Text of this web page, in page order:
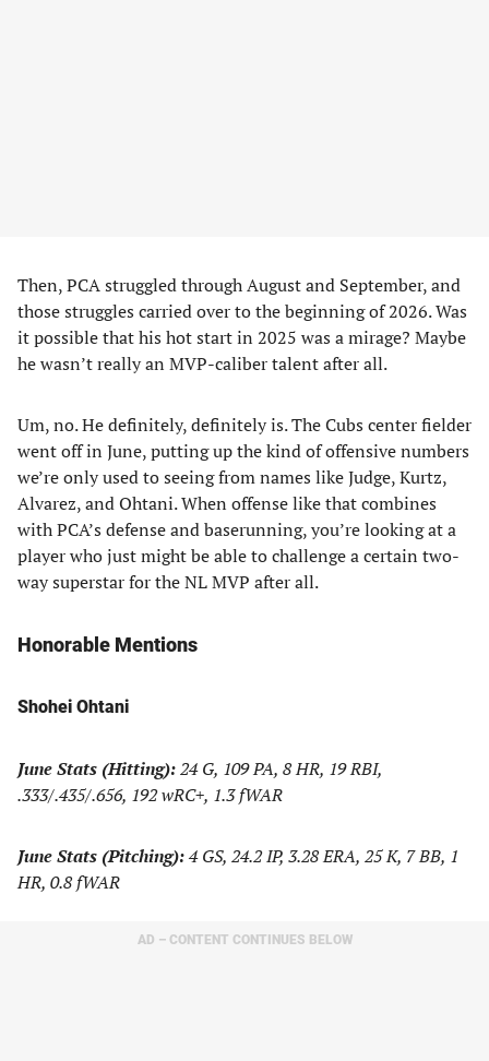
Then, PCA struggled through August and September, and
those struggles carried over to the beginning of 2026. Was
it possible that his hot start in 2025 was a mirage? Maybe
he wasn’t really an MVP-caliber talent after all.
Um, no. He definitely, definitely is. The Cubs center fielder
went off in June, putting up the kind of offensive numbers
we’re only used to seeing from names like Judge, Kurtz,
Alvarez, and Ohtani. When offense like that combines
with PCA’s defense and baserunning, you’re looking at a
player who just might be able to challenge a certain two-
way superstar for the NL MVP after all.
Honorable Mentions
Shohei Ohtani
June Stats (Hitting):24 G, 109 PA, 8 HR, 19 RBI,
.333/.435/.656, 192 wRC+, 1.3 fWAR
June Stats (Pitching):4 GS, 24.2 IP, 3.28 ERA, 25 K, 7 BB, 1
HR, 0.8 fWAR
AD – CONTENT CONTINUES BELOW